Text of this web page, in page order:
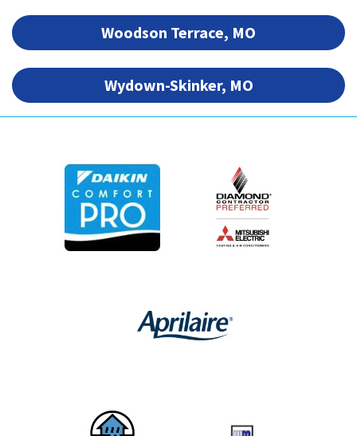
Woodson Terrace, MO
Wydown-Skinker, MO